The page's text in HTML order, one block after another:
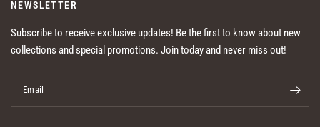
NEWSLETTER
Subscribe to receive exclusive updates! Be the first to know about new
collections and special promotions. Join today and never miss out!
Email